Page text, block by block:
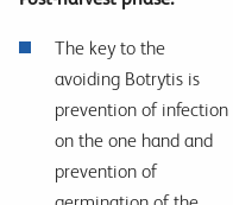
The key to the
avoiding Botrytis is
prevention of infection
on the one hand and
prevention of